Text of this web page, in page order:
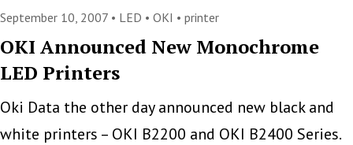
Difference
LED
and
September 10, 2007 • LED • OKI • printer
OKI Announced New Monochrome
LED Printers
Oki Data the other day announced new black and
white printers – OKI B2200 and OKI B2400 Series.